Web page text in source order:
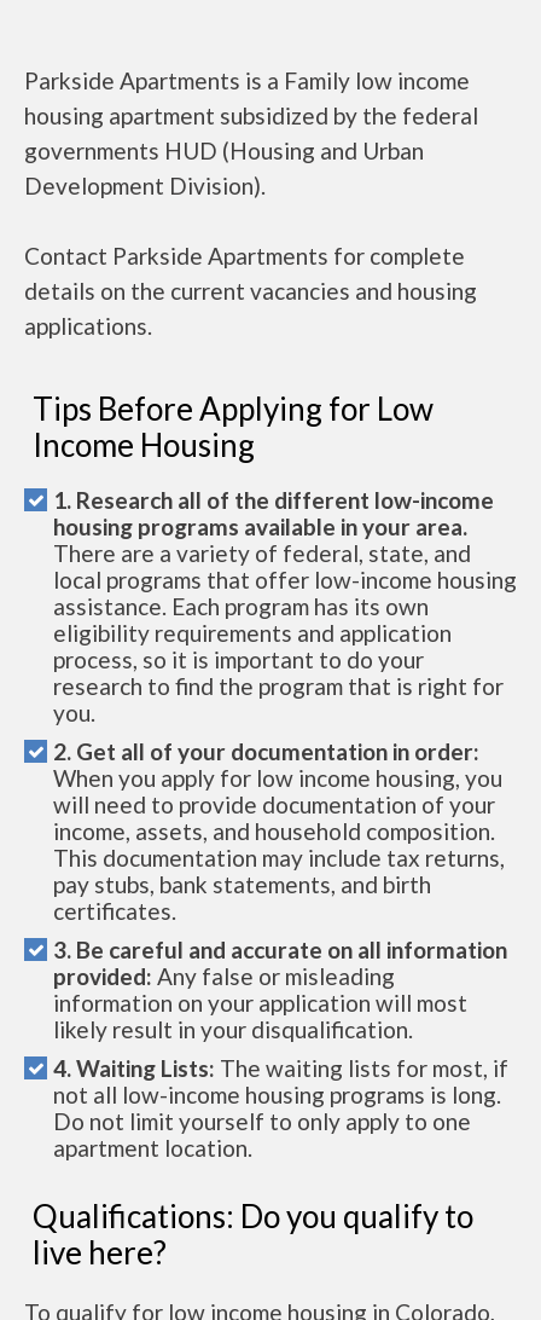
Parkside Apartments is a Family low income
housing apartment subsidized by the federal
governments HUD (Housing and Urban
Development Division).
Contact Parkside Apartments for complete
details on the current vacancies and housing
applications.
Tips Before Applying for Low
Income Housing
1. Research all of the different low-income
housing programs available in your area.
There are a variety of federal, state, and
local programs that offer low-income housing
assistance. Each program has its own
eligibility requirements and application
process, so it is important to do your
research to find the program that is right for
you.
2. Get all of your documentation in order:
When you apply for low income housing, you
will need to provide documentation of your
income, assets, and household composition.
This documentation may include tax returns,
pay stubs, bank statements, and birth
certificates.
3. Be careful and accurate on all information
provided: Any false or misleading
information on your application will most
likely result in your disqualification.
4. Waiting Lists: The waiting lists for most, if
not all low-income housing programs is long.
Do not limit yourself to only apply to one
apartment location.
Qualifications: Do you qualify to
live here?
To qualify for low income housing in Colorado,